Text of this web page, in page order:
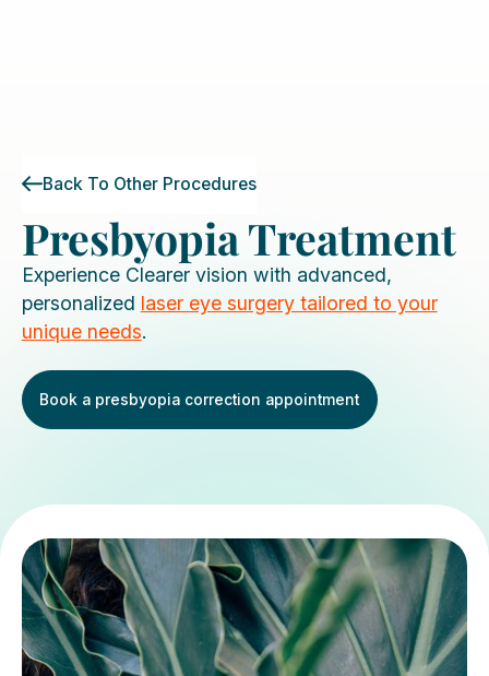
Back To Other Procedures
Presbyopia Treatment
Experience Clearer vision with advanced,
personalized laser eye surgery tailored to your
unique needs.
Book a presbyopia correction appointment